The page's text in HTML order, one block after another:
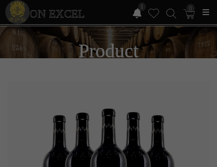
ON EXCEL
1 0
Product